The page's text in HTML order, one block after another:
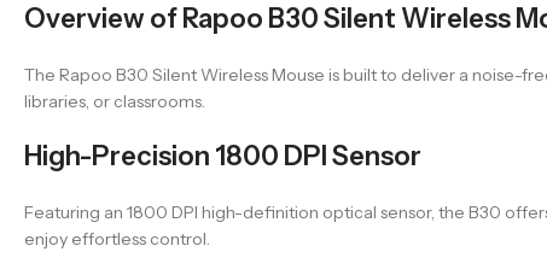
Overview of Rapoo B30 Silent Wireless
The Rapoo B30 Silent Wireless Mouse is built to deliver a noise-
libraries, or classrooms.
High-Precision 1800 DPI Sensor
Featuring an 1800 DPI high-definition optical sensor, the B30
enjoy effortless control.